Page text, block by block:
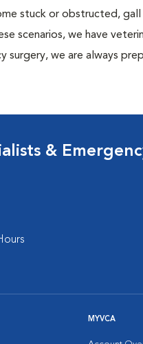
stuck or obstructed,
scenarios, we have
surgery, we are always
&
MYVCA